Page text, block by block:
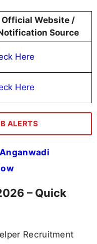
Official Website /
Source
Here
Here
ALERTS
– Quick
Recruitment